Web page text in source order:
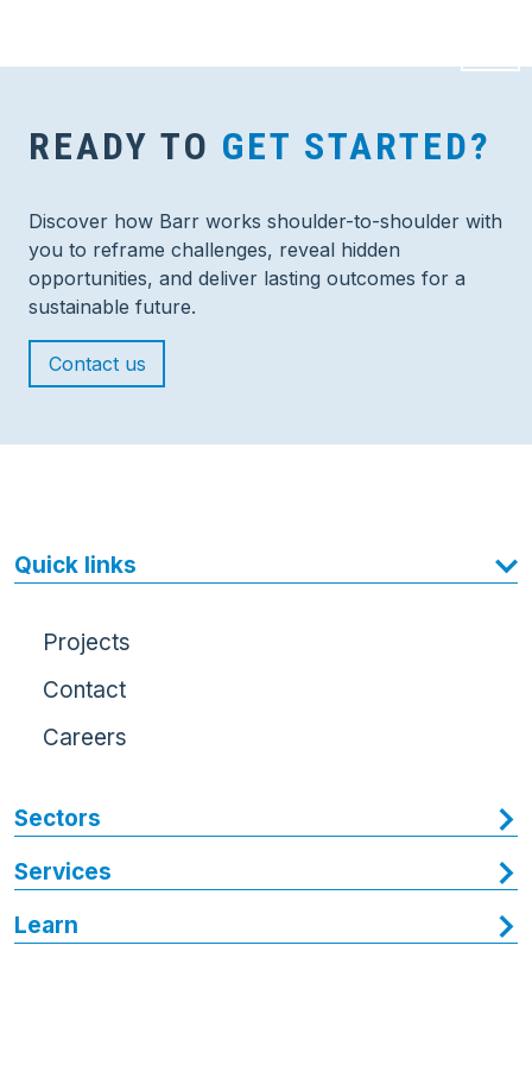
READY TO GET STARTED?
Discover how Barr works shoulder-to-shoulder with
you to reframe challenges, reveal hidden
opportunities, and deliver lasting outcomes for a
sustainable future.
Contact us
Quick links
Projects
Contact
Careers
Sectors
Services
Learn